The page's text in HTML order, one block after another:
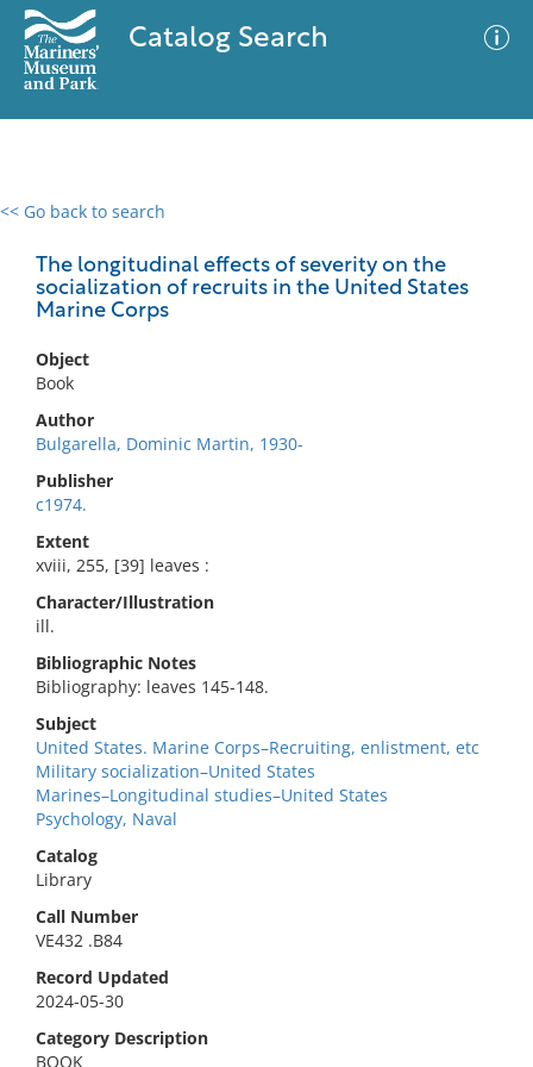
Catalog Search
<< Go back to search
The longitudinal effects of severity on the
socialization of recruits in the United States
Marine Corps
Object
Book
Author
Bulgarella, Dominic Martin, 1930-
Publisher
c1974.
Extent
xviii, 255, [39] leaves :
Character/Illustration
ill.
Bibliographic Notes
Bibliography: leaves 145-148.
Subject
United States. Marine Corps–Recruiting, enlistment, etc
Military socialization–United States
Marines–Longitudinal studies–United States
Psychology, Naval
Catalog
Library
Call Number
VE432 .B84
Record Updated
2024-05-30
Category Description
BOOK
0 results